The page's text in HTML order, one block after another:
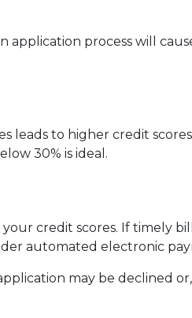
application process will
to higher credit
30% is ideal.
credit scores. If timely
automated electronic
may be declined